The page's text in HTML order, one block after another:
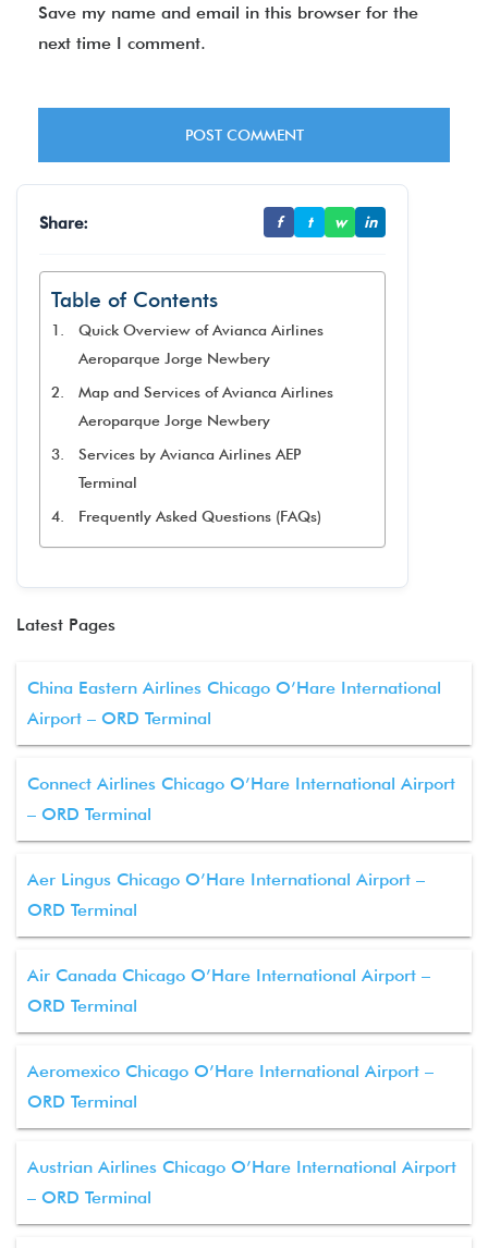
Save my name and email in this browser for the
next time I comment.
Share: f t w in
Table of Contents
Quick Overview of Avianca Airlines
Aeroparque Jorge Newbery
Map and Services of Avianca Airlines
Aeroparque Jorge Newbery
Services by Avianca Airlines AEP
Terminal
Frequently Asked Questions (FAQs)
Latest Pages
China Eastern Airlines Chicago O’Hare International
Airport – ORD Terminal
Connect Airlines Chicago O’Hare International Airport
– ORD Terminal
Aer Lingus Chicago O’Hare International Airport –
ORD Terminal
Air Canada Chicago O’Hare International Airport –
ORD Terminal
Aeromexico Chicago O’Hare International Airport –
ORD Terminal
Austrian Airlines Chicago O’Hare International Airport
– ORD Terminal